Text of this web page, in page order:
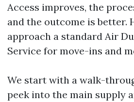
Access improves, the
and the outcome is better.
approach a standard Air
Service for move-ins and
We start with a walk-
peek into the main supply